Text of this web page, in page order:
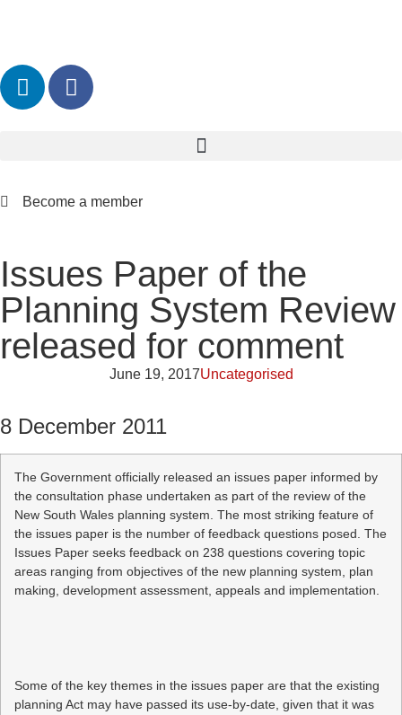
Become a member
Issues Paper of the
Planning System Review
released for comment
June 19, 2017Uncategorised
8 December 2011
The Government officially released an issues paper informed by
the consultation phase undertaken as part of the review of the
New South Wales planning system. The most striking feature of
the issues paper is the number of feedback questions posed. The
Issues Paper seeks feedback on 238 questions covering topic
areas ranging from objectives of the new planning system, plan
making, development assessment, appeals and implementation.
Some of the key themes in the issues paper are that the existing
planning Act may have passed its use-by-date, given that it was